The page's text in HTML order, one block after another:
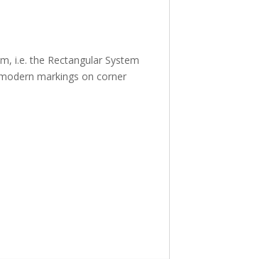
i.e. the Rectangular System
markings on corner